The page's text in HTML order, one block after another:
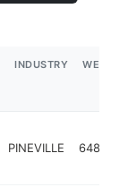
INDUSTRY
PINEVILLE 64856